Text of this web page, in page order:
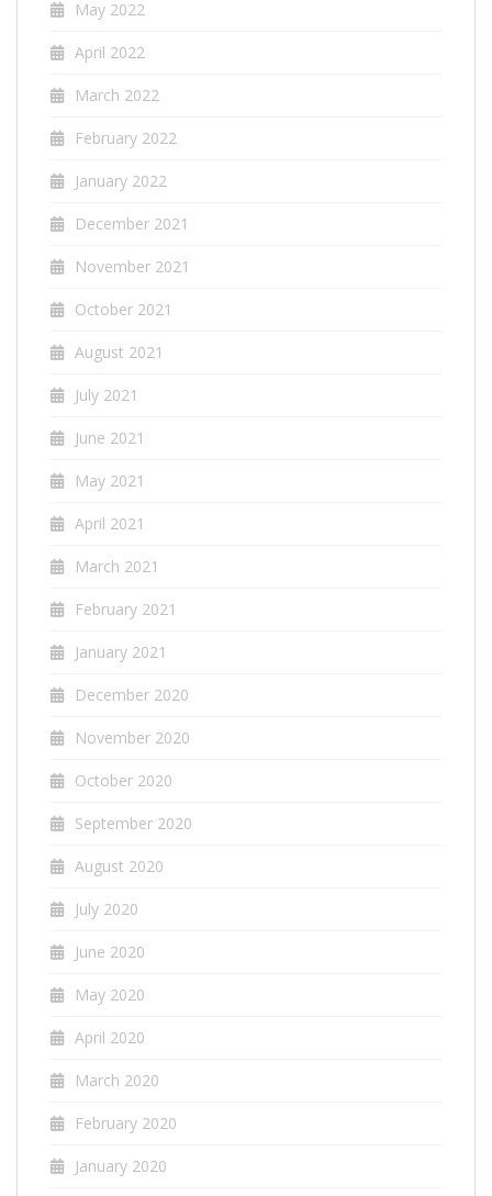
May 2022
April 2022
March 2022
February 2022
January 2022
December 2021
November 2021
October 2021
August 2021
July 2021
June 2021
May 2021
April 2021
March 2021
February 2021
January 2021
December 2020
November 2020
October 2020
September 2020
August 2020
July 2020
June 2020
May 2020
April 2020
March 2020
February 2020
January 2020